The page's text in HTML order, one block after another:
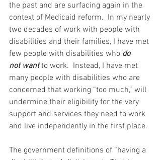
the past and are surfacing again in the
context of Medicaid reform.  In my nearly
two decades of work with people with
disabilities and their families, I have met
few people with disabilities who do
not want to work.  Instead, I have met
many people with disabilities who are
concerned that working “too much,” will
undermine their eligibility for the very
support and services they need to work
and live independently in the first place.
The government definitions of “having a